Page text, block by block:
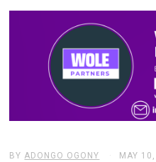
BY ADONGO OGONY MAY